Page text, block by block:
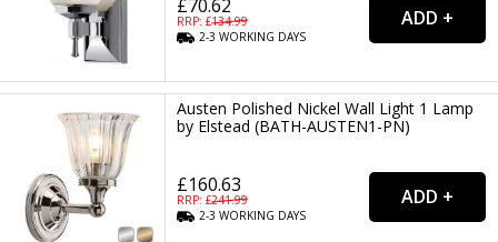
£70.62
RRP: £134.99
2-3WORKING DAYS
Austen Polished Nickel Wall Light 1 Lamp
by Elstead (BATH-AUSTEN1-PN)
£160.63
RRP: £241.99
2-3WORKING DAYS